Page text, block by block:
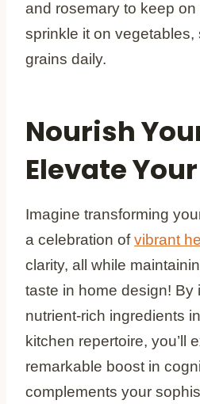
and rosemary to keep on
sprinkle it on vegetables,
grains daily.
Nourish
Elevate
Imagine transforming
a celebration ofvibrant
clarity, all while
taste in home design! By
nutrient-rich ingredients
kitchen repertoire, you’ll
remarkable boost in
complements your